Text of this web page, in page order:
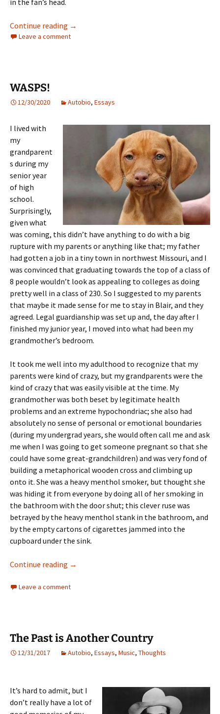
in the fan’s head.
Continue reading A Letter to Jeff Tweedy
→
Leave a comment
WASPS!
12/30/2020 Autobio, Essays
I lived with
my
grandparent
s during my
senior year
of high
school.
Surprisingly,
given what
was coming, this didn’t have anything to do with a big
rupture with my parents or anything like that; my father
had gotten a job in a tiny town in northwest Missouri, and I
was convinced that graduating towards the top of a class of
8 people wouldn’t look as appealing to colleges as doing
pretty well in a class of 230. So I suggested to my parents
that maybe it made sense for me to stay in Blair, and they
agreed. Legal guardianship was set up and, the day after I
finished my junior year, I moved into what had been my
grandmother’s bedroom.
It took me well into my adulthood to recognize that my
parents were kind of crazy, but my grandparents were the
kind of crazy that was easily visible at the time. My
grandmother was both beset by legitimate health
problems and an extreme hypochondriac; she also had
absolutely no sense of personal or emotional boundaries
(during my undergrad years, she would often call me and ask
me when I was going to get someone pregnant so that she
could have some great-grandchildren) and was very fond of
building a metaphorical wooden cross and climbing up
onto it. She was a heavy menthol smoker, but thought she
was hiding it from everyone by doing all of her smoking in
the bathroom with the door shut; this clever ruse was
betrayed by the heavy menthol stank in the bathroom, and
by the empty cartons of cigarettes jammed into the
cupboard under the sink.
Continue reading WASPS!
→
Leave a comment
The Past is Another Country
12/31/2017 Autobio, Essays, Music, Thoughts
It’s hard to admit, but I
don’t really have a lot of